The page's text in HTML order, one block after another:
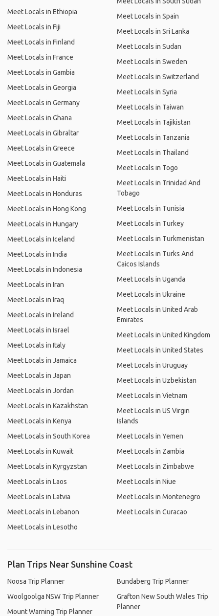
Meet Locals in Ethiopia
Meet Locals in Fiji
Meet Locals in Finland
Meet Locals in France
Meet Locals in Gambia
Meet Locals in Georgia
Meet Locals in Germany
Meet Locals in Ghana
Meet Locals in Gibraltar
Meet Locals in Greece
Meet Locals in Guatemala
Meet Locals in Haiti
Meet Locals in Honduras
Meet Locals in Hong Kong
Meet Locals in Hungary
Meet Locals in Iceland
Meet Locals in India
Meet Locals in Indonesia
Meet Locals in Iran
Meet Locals in Iraq
Meet Locals in Ireland
Meet Locals in Israel
Meet Locals in Italy
Meet Locals in Jamaica
Meet Locals in Japan
Meet Locals in Jordan
Meet Locals in Kazakhstan
Meet Locals in Kenya
Meet Locals in South Korea
Meet Locals in Kuwait
Meet Locals in Kyrgyzstan
Meet Locals in Laos
Meet Locals in Latvia
Meet Locals in Lebanon
Meet Locals in Lesotho
Meet Locals in Spain
Meet Locals in Sri Lanka
Meet Locals in Sudan
Meet Locals in Sweden
Meet Locals in Switzerland
Meet Locals in Syria
Meet Locals in Taiwan
Meet Locals in Tajikistan
Meet Locals in Tanzania
Meet Locals in Thailand
Meet Locals in Togo
Meet Locals in Trinidad And
Tobago
Meet Locals in Tunisia
Meet Locals in Turkey
Meet Locals in Turkmenistan
Meet Locals in Turks And
Caicos Islands
Meet Locals in Uganda
Meet Locals in Ukraine
Meet Locals in United Arab
Emirates
Meet Locals in United Kingdom
Meet Locals in United States
Meet Locals in Uruguay
Meet Locals in Uzbekistan
Meet Locals in Vietnam
Meet Locals in US Virgin
Islands
Meet Locals in Yemen
Meet Locals in Zambia
Meet Locals in Zimbabwe
Meet Locals in Niue
Meet Locals in Montenegro
Meet Locals in Curacao
Plan Trips Near Sunshine Coast
Noosa Trip Planner
Woolgoolga NSW Trip Planner
Mount Warning Trip Planner
Bundaberg Trip Planner
Grafton New South Wales Trip
Planner